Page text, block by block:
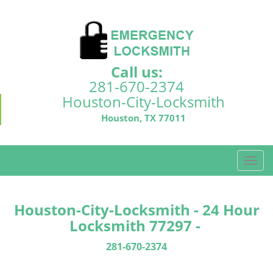
Call us:
281-670-2374
Houston-City-Locksmith
Houston, TX 77011
T
o
l
Houston-City-Locksmith - 24 Hour
Locksmith 77297 -
281-670-2374